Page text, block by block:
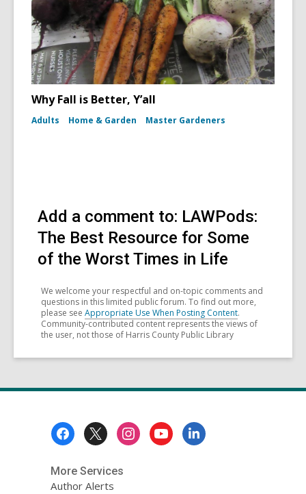
Why Fall is Better, Y’all
Adults Home & Garden Master Gardeners
Add a comment to: LAWPods:
The Best Resource for Some
of the Worst Times in Life
We welcome your respectful and on-topic comments and
questions in this limited public forum. To find out more,
please see Appropriate Use When Posting Content.
Community-contributed content represents the views of
the user, not those of Harris County Public Library
More Services
Author Alerts